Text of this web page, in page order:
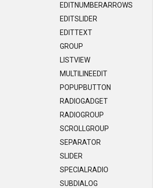
EDITNUMBERARROWS
EDITSLIDER
EDITTEXT
GROUP
LISTVIEW
MULTILINEEDIT
POPUPBUTTON
RADIOGADGET
RADIOGROUP
SCROLLGROUP
SEPARATOR
SLIDER
SPECIALRADIO
SUBDIALOG